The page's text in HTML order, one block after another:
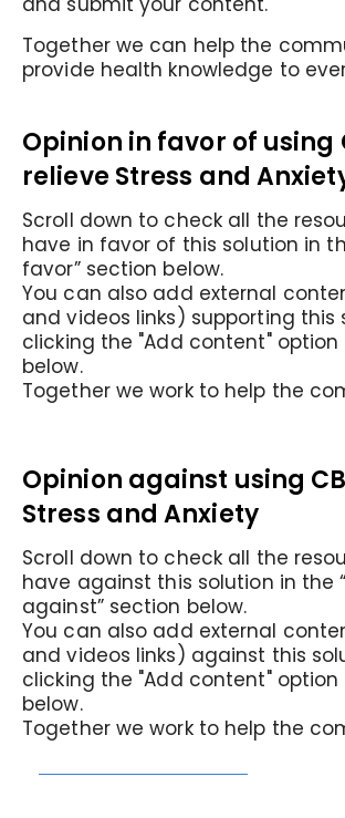
Together we can help the
provide health knowledge to
Opinion in favor of using
relieve Stress and
Scroll down to check all the
have in favor of this solution in
favor” section below.
You can also add external
and videos links) supporting this
clicking the "Add content"
below.
Together we work to help the
Opinion against using
Stress and Anxiety
Scroll down to check all the
have against this solution in the
against” section below.
You can also add external
and videos links) against this
clicking the "Add content"
below.
Together we work to help the